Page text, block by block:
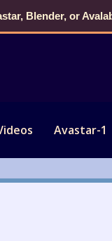
Blender, or
Avastar-1